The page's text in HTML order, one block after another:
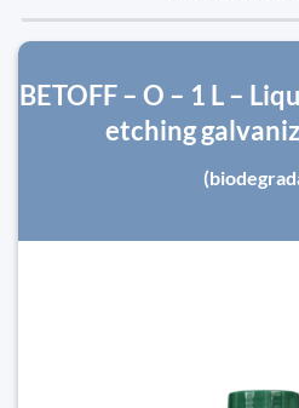
BETOFF – O – 1 L –
etching